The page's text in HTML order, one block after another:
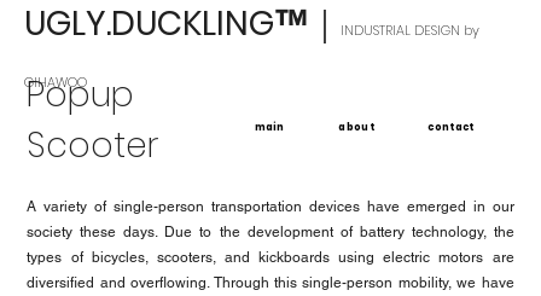
Popup
Scooter
A variety of single-person transportation devices have emerged in our
society these days. Due to the development of battery technology, the
types of bicycles, scooters, and kickboards using electric motors are
diversified and overflowing. Through this single-person mobility, we have
main about contact
UGLY.DUCKLING™ ｜ INDUSTRIAL DESIGN by
GIHAWOO